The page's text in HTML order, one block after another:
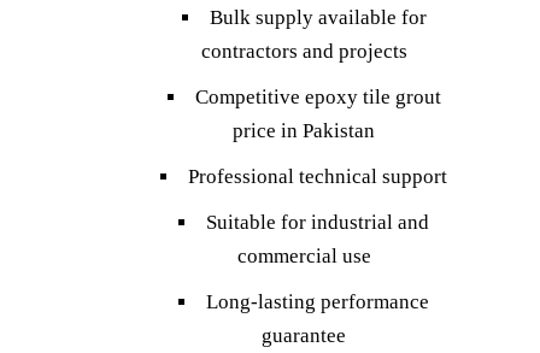
Bulk supply available for
contractors and projects
Competitive epoxy tile grout
price in Pakistan
Professional technical support
Suitable for industrial and
commercial use
Long-lasting performance
guarantee